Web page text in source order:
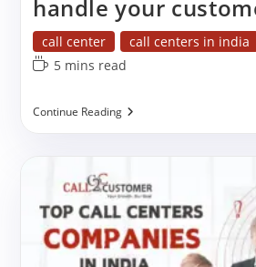
handle your
Post
category:
call center
call centers in india
Reading
5 mins read
Continue ReadingTop
India
To
Handle
Your
Customer
Care